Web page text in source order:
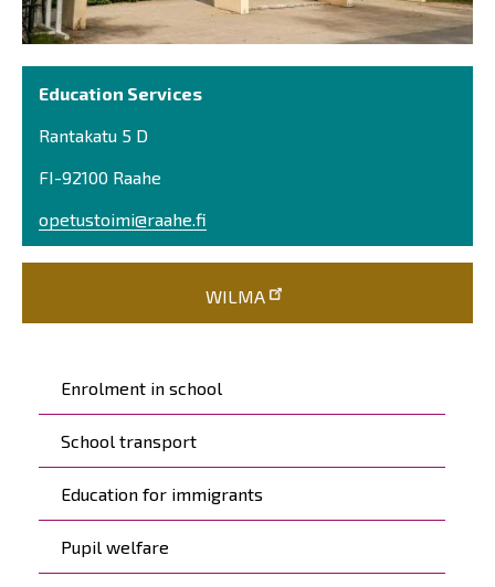
Päävalikko
Enrolment in school
School transport
Education for immigrants
Pupil welfare
Education Services
Rantakatu 5 D
FI-92100 Raahe
opetustoimi@raahe.fi
WILMA